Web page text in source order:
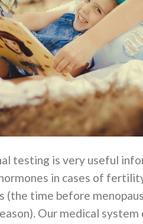
testing is very useful
in cases of
(the time before
Our medical